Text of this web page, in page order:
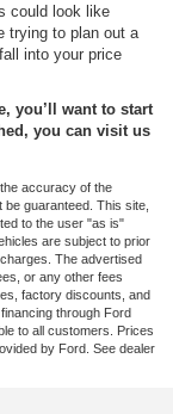
could look like
trying to plan out a
into your price
you’ll want to start
you can visit us
accuracy of the
guaranteed. This site,
to the user "as is"
are subject to prior
The advertised
or any other fees
factory discounts, and
through Ford
to all customers. Prices
by Ford. See dealer